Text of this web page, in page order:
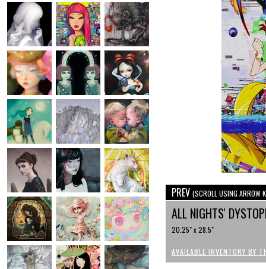
PREV (SCROLL USING ARROW
ALL NIGHTS'
20.25" x 28.5"
AVAILABLE INVENTORY BY